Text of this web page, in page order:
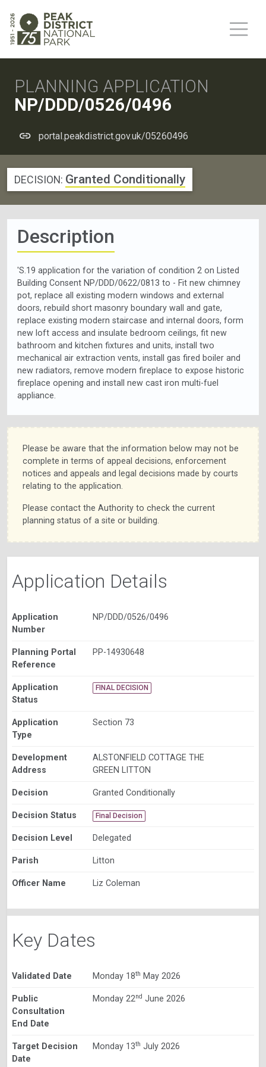
PLANNING APPLICATION
NP/DDD/0526/0496
portal.peakdistrict.gov.uk/05260496
DECISION: Granted Conditionally
Description
'S.19 application for the variation of condition 2 on Listed
Building Consent NP/DDD/0622/0813 to - Fit new chimney
pot, replace all existing modern windows and external
doors, rebuild short masonry boundary wall and gate,
replace existing modern staircase and internal doors, form
new loft access and insulate bedroom ceilings, fit new
bathroom and kitchen fixtures and units, install two
mechanical air extraction vents, install gas fired boiler and
new radiators, remove modern fireplace to expose historic
fireplace opening and install new cast iron multi-fuel
appliance.
Please be aware that the information below may not be
complete in terms of appeal decisions, enforcement
notices and appeals and legal decisions made by courts
relating to the application.
Please contact the Authority to check the current
planning status of a site or building.
Application Details
Application
Number
NP/DDD/0526/0496
Planning Portal
Reference
PP-14930648
Application
Status
FINAL DECISION
Application
Type
Section 73
Development
Address
ALSTONFIELD COTTAGE THE
GREEN LITTON
Decision Granted Conditionally
Decision Status Final Decision
Decision Level Delegated
Parish Litton
Officer Name Liz Coleman
Key Dates
Validated Date Monday 18th May 2026
Public
Consultation
End Date
Monday 22nd June 2026
Target Decision
Date
Monday 13th July 2026